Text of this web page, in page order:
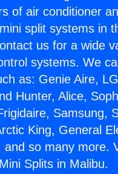
of air conditioner
split systems in
us for a wide
systems. We
as: Genie Aire,
Hunter, Alice,
Samsung,
King, General
and so many more.
Splits in Malibu.